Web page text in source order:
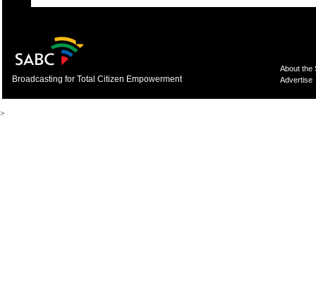
Broadcasting for Total Citizen Empowerment
About the
Advertise
>